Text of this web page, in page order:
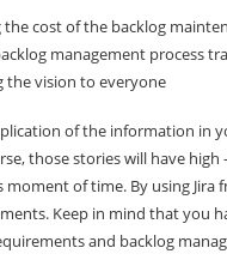
the cost of the backlog
management process
the vision to everyone
of the information in
those stories will have
of time. By using Jira
Keep in mind that you
and backlog